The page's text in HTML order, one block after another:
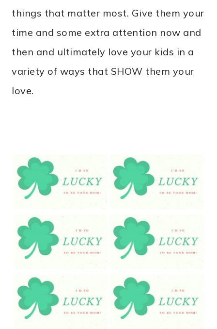
things that matter most. Give them your
time and some extra attention now and
then and ultimately love your kids in a
variety of ways that SHOW them your
love.